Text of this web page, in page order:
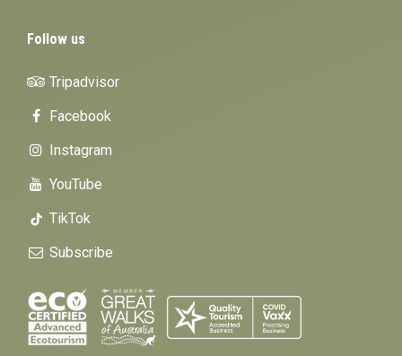
Follow us
Tripadvisor
Facebook
Instagram
YouTube
TikTok
Subscribe